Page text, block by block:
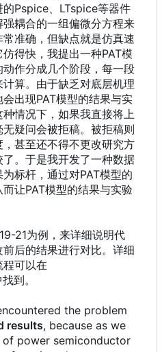
Pspice、LTspice等器件
耦合的一组偏微分方程来
准确，但缺点就是仿真速
得快，我提出一种PAT模
作分成几个阶段，每一段
算。由于缺乏对底层机理
出现PAT模型的结果与实
情况下，如果我直接将上
疑问会被拒稿。被拒稿则
甚至还不得不更改研究方
。于是我开发了一种数据
标杆，通过对PAT模型的
让PAT模型的结果与实验
21为例，来详细说明代
后的结果进行对比。详细
可以在
到。
the problem
results, because as we
power semiconductor